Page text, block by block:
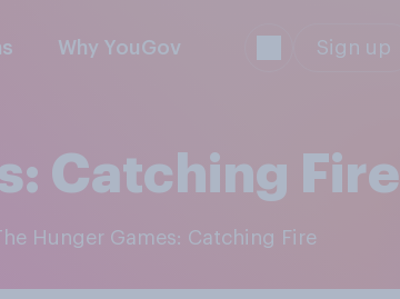
Why YouGov Sign up
Catching Fire
Hunger Games: Catching Fire